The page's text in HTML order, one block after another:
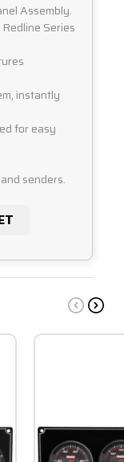
Assembly.
Series
instantly
for easy
senders.